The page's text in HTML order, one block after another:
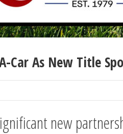
Car As New Title
new